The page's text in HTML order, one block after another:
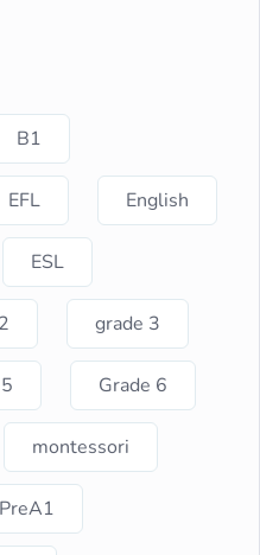
B1
EFL English
ESL
grade 3
Grade 6
montessori
PreA1